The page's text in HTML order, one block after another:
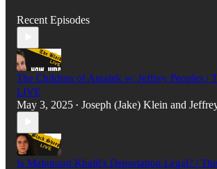
Recent Episodes
The Children of Amalek w/ Jeffrey Peoples |
LIVE
May 3, 2025 • Joseph (Jake) Klein and
Is Mahmoud Khalil's Deportation Legal? |